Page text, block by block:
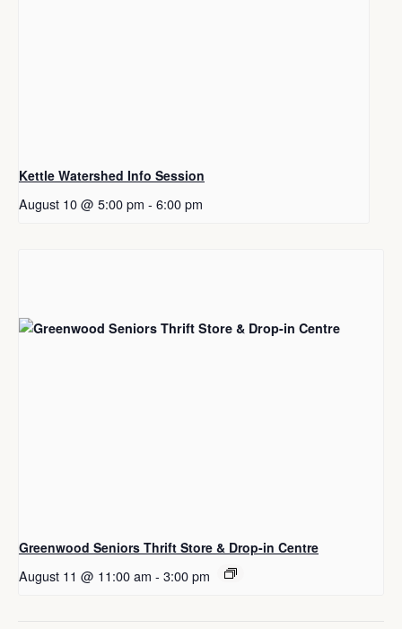
Kettle Watershed Info Session
August 10 @ 5:00 pm - 6:00 pm
Greenwood Seniors Thrift Store & Drop-in Centre
August 11 @ 11:00 am - 3:00 pm